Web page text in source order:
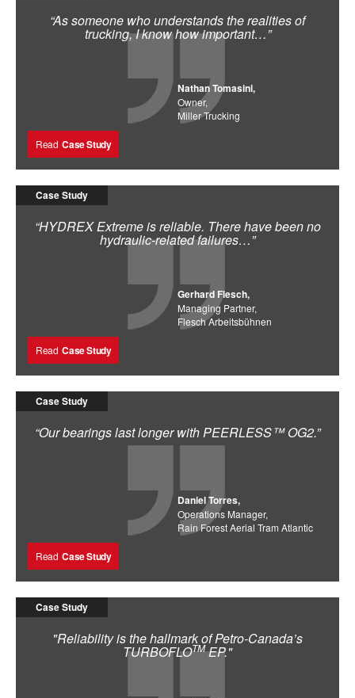
“As someone who understands the realities of
trucking, I know how important…”
Nathan Tomasini,
Owner,
Miller Trucking
Read Case Study
Case Study
“HYDREX Extreme is reliable. There have been no
hydraulic-related failures…”
Gerhard Flesch,
Managing Partner,
Flesch Arbeitsbühnen
Read Case Study
Case Study
“Our bearings last longer with PEERLESS™ OG2.”
Daniel Torres,
Operations Manager,
Rain Forest Aerial Tram Atlantic
Read Case Study
Case Study
"Reliability is the hallmark of Petro-Canada’s
TURBOFLOTMEP."